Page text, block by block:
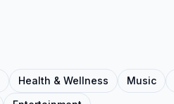
Health & Wellness Music